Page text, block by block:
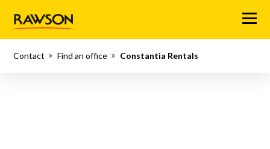
Menu
Contact Find an office Constantia Rentals